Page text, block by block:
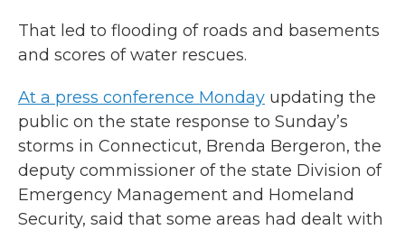
That led to flooding of roads and basements
and scores of water rescues.
At a press conference Monday updating the
public on the state response to Sunday’s
storms in Connecticut, Brenda Bergeron, the
deputy commissioner of the state Division of
Emergency Management and Homeland
Security, said that some areas had dealt with